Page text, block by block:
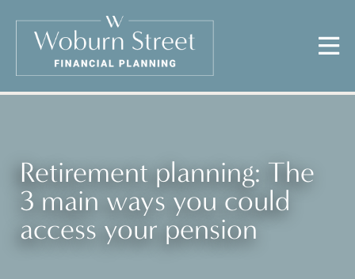
Retirement planning: The
3 main ways you could
access your pension